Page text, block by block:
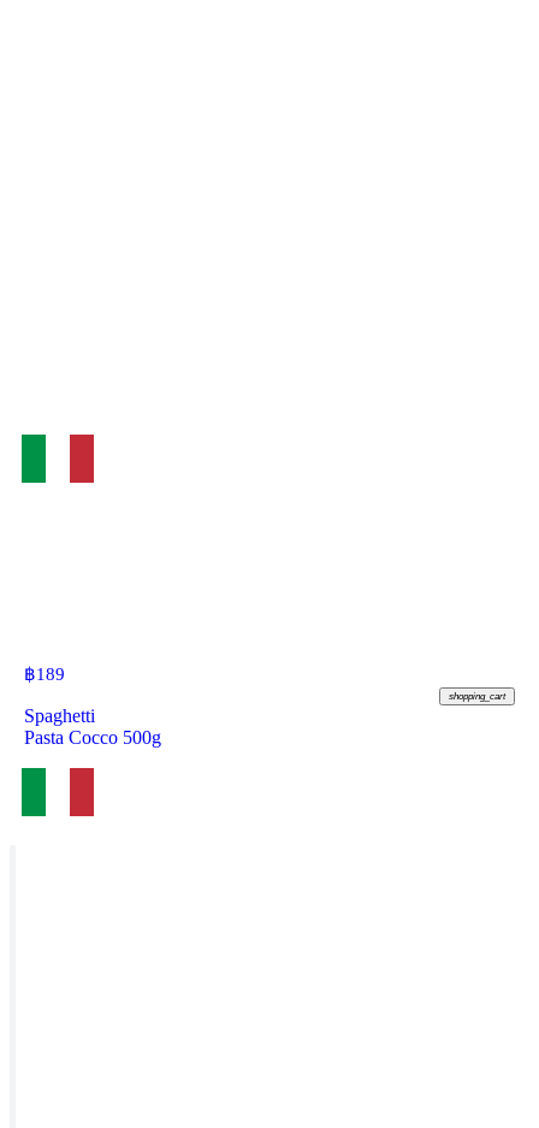
฿189
shopping_cart
Spaghetti
Pasta Cocco 500g